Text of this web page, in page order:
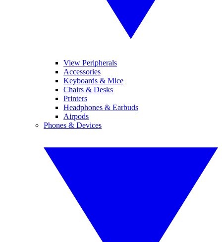
View Peripherals
Accessories
Keyboards & Mice
Chairs & Desks
Printers
Headphones & Earbuds
Airpods
Phones & Devices